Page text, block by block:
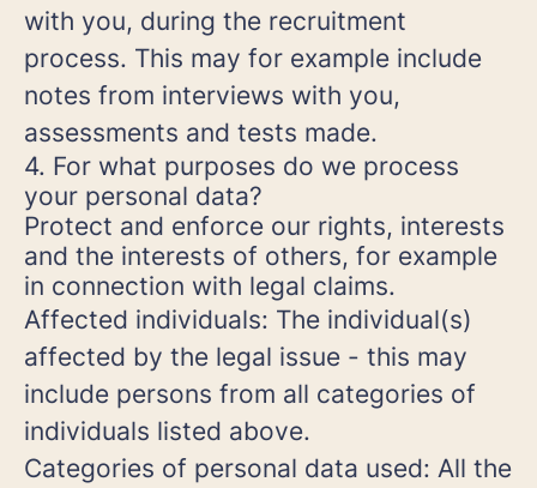
with you, during the recruitment
process. This may for example include
notes from interviews with you,
assessments and tests made.
4. For what purposes do we process
your personal data?
Protect and enforce our rights, interests
and the interests of others, for example
in connection with legal claims.
Affected individuals: The individual(s)
affected by the legal issue - this may
include persons from all categories of
individuals listed above.
Categories of personal data used: All the